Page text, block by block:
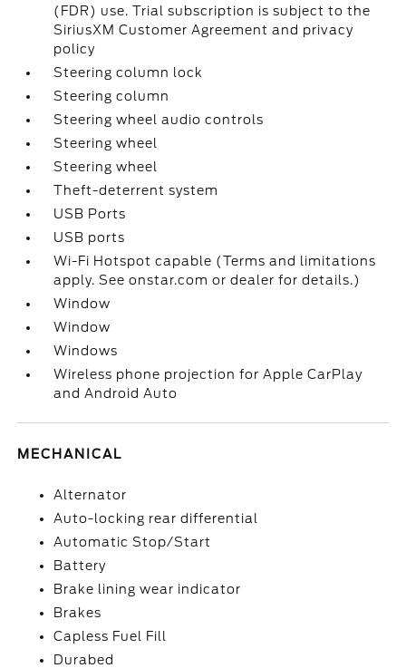
(FDR) use. Trial subscription is subject to the
SiriusXM Customer Agreement and privacy
policy
Steering column lock
Steering column
Steering wheel audio controls
Steering wheel
Steering wheel
Theft-deterrent system
USB Ports
USB ports
Wi-Fi Hotspot capable (Terms and limitations
apply. See onstar.com or dealer for details.)
Window
Window
Windows
Wireless phone projection for Apple CarPlay
and Android Auto
MECHANICAL
Alternator
Auto-locking rear differential
Automatic Stop/Start
Battery
Brake lining wear indicator
Brakes
Capless Fuel Fill
Durabed